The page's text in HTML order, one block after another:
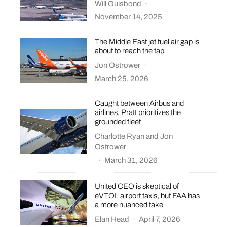
Will Guisbond
·
November 14, 2025
The Middle East jet fuel air gap is
about to reach the tap
Jon Ostrower ·
March 25, 2026
Caught between Airbus and
airlines, Pratt prioritizes the
grounded fleet
Charlotte RyanandJon
Ostrower
· March 31, 2026
United CEO is skeptical of
eVTOL airport taxis, but FAA has
a more nuanced take
Elan Head
· April 7, 2026